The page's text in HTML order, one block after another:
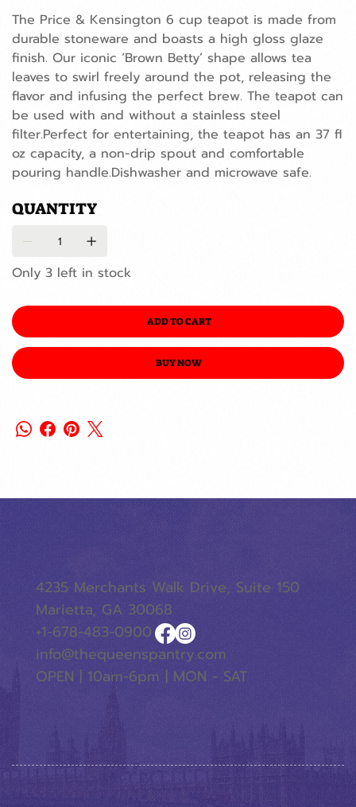
The Price & Kensington 6 cup teapot is made from
durable stoneware and boasts a high gloss glaze
finish. Our iconic ‘Brown Betty’ shape allows tea
leaves to swirl freely around the pot, releasing the
flavor and infusing the perfect brew. The teapot can
be used with and without a stainless steel
filter.Perfect for entertaining, the teapot has an 37 fl
oz capacity, a non-drip spout and comfortable
pouring handle.Dishwasher and microwave safe.
QUANTITY
Only 3 left in stock
ADD TO CART
BUY NOW
4235 Merchants Walk Drive, Suite 150
Marietta, GA 30068
+1-678-483-0900
info@thequeenspantry.com
OPEN | 10am-6pm | MON - SAT